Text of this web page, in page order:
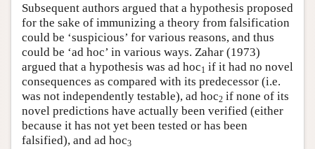
Subsequent authors argued that a hypothesis proposed
for the sake of immunizing a theory from falsification
could be ‘suspicious’ for various reasons, and thus
could be ‘ad hoc’ in various ways. Zahar (1973)
argued that a hypothesis was ad hoc1 if it had no novel
consequences as compared with its predecessor (i.e.
was not independently testable), ad hoc2 if none of its
novel predictions have actually been verified (either
because it has not yet been tested or has been
falsified), and ad hoc3